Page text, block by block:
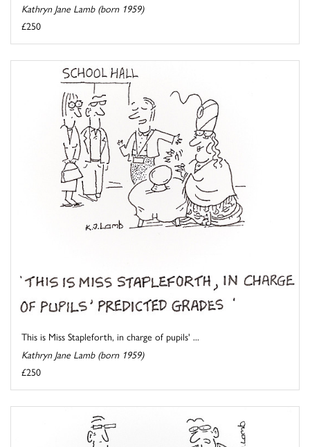
Kathryn Jane Lamb (born 1959)
£250
This is Miss Stapleforth, in charge of pupils' ...
Kathryn Jane Lamb (born 1959)
£250